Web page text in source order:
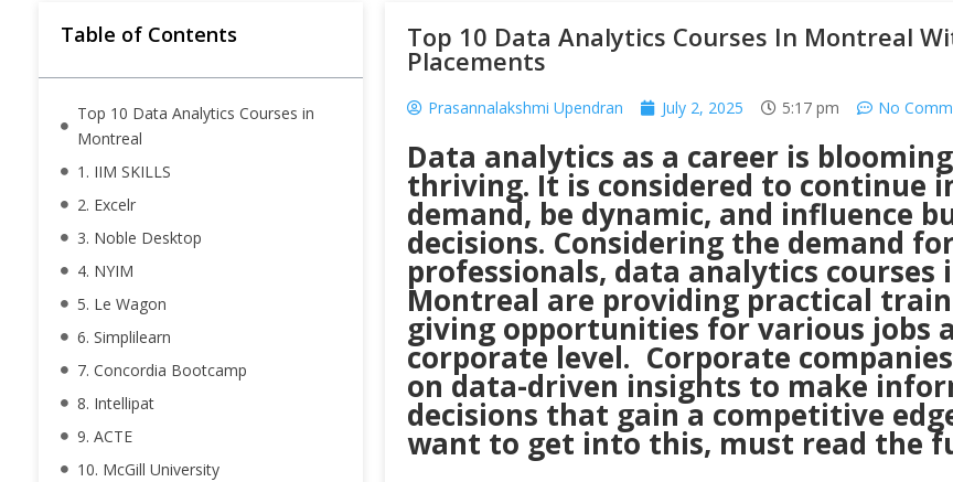
Table of Contents
Top 10 Data Analytics Courses in
Montreal
1. IIM SKILLS
2. Excelr
3. Noble Desktop
4. NYIM
5. Le Wagon
6. Simplilearn
7. Concordia Bootcamp
8. Intellipat
9. ACTE
10. McGill University
Top 10 Data Analytics Courses In Montreal
Placements
Prasannalakshmi Upendran July 2, 2025 5:17 pm No
Data analytics as a career is
thriving. It is considered to continue
demand, be dynamic, and influence
decisions. Considering the demand
professionals, data analytics courses
Montreal are providing practical
giving opportunities for various jobs
corporate level. Corporate
on data-driven insights to make
decisions that gain a competitive
want to get into this, must read the